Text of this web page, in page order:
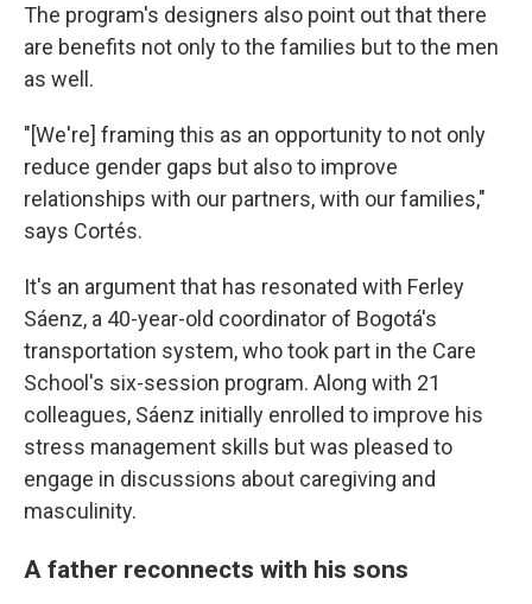
The program's designers also point out that there
are benefits not only to the families but to the men
as well.
"[We're] framing this as an opportunity to not only
reduce gender gaps but also to improve
relationships with our partners, with our families,"
says Cortés.
It's an argument that has resonated with Ferley
Sáenz, a 40-year-old coordinator of Bogotá's
transportation system, who took part in the Care
School's six-session program. Along with 21
colleagues, Sáenz initially enrolled to improve his
stress management skills but was pleased to
engage in discussions about caregiving and
masculinity.
A father reconnects with his sons